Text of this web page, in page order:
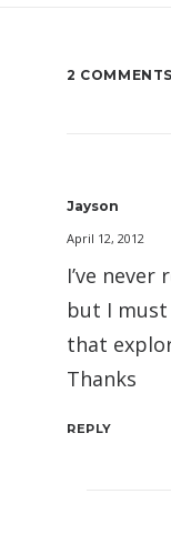
2 COMMENTS
Jayson
April 12, 2012
I’ve never
but I must
that
Thanks
REPLY